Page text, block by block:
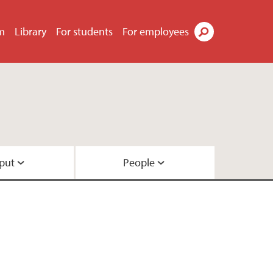
Library For students For employees
People